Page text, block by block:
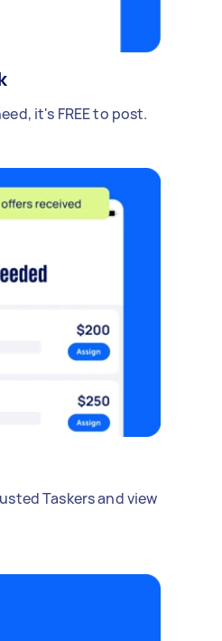
it's FREE to post.
Taskers and view